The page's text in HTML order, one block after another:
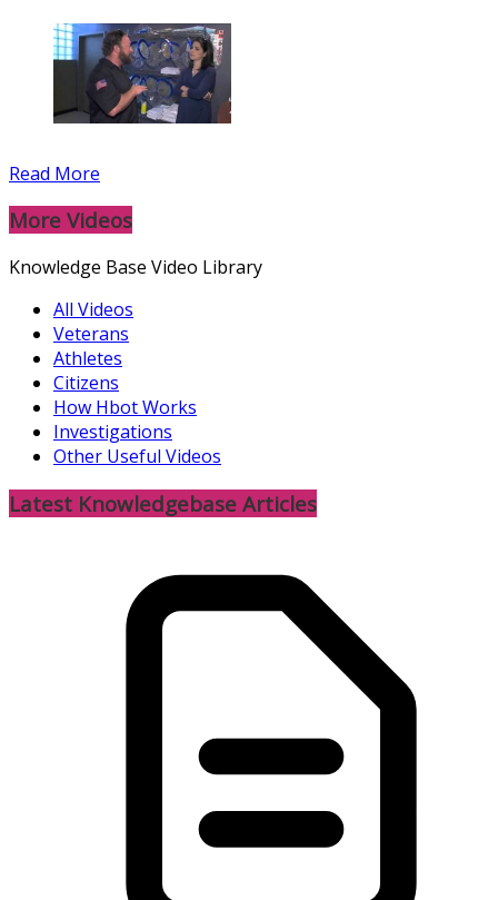
Read More
More Videos
Knowledge Base Video Library
All Videos
Veterans
Athletes
Citizens
How Hbot Works
Investigations
Other Useful Videos
Latest Knowledgebase Articles